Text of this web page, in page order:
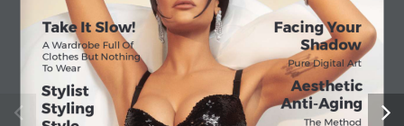
Facing Your
Shadow
Aesthetic
Anti-Aging
Pure Digital Art
The Method
Take It Slow!
A Wardrobe Full Of
Clothes But Nothing
To Wear
Stylist
Styling